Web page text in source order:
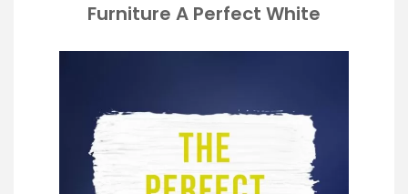
Furniture A Perfect White